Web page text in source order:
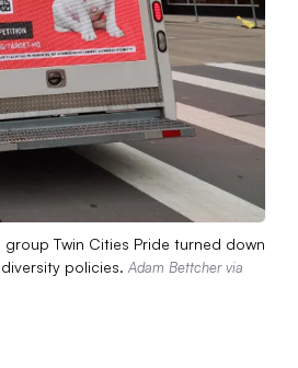
Twin Cities Pride turned down
policies. Adam Bettcher via